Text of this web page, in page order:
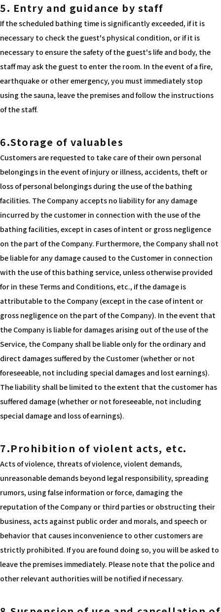
5. Entry and guidance by staff
If the scheduled bathing time is significantly exceeded, if it is
necessary to check the guest's physical condition, or if it is
necessary to ensure the safety of the guest's life and body, the
staff may ask the guest to enter the room. In the event of a fire,
earthquake or other emergency, you must immediately stop
using the sauna, leave the premises and follow the instructions
of the staff.
6.Storage of valuables
Customers are requested to take care of their own personal
belongings in the event of injury or illness, accidents, theft or
loss of personal belongings during the use of the bathing
facilities. The Company accepts no liability for any damage
incurred by the customer in connection with the use of the
bathing facilities, except in cases of intent or gross negligence
on the part of the Company. Furthermore, the Company shall not
be liable for any damage caused to the Customer in connection
with the use of this bathing service, unless otherwise provided
for in these Terms and Conditions, etc., if the damage is
attributable to the Company (except in the case of intent or
gross negligence on the part of the Company). In the event that
the Company is liable for damages arising out of the use of the
Service, the Company shall be liable only for the ordinary and
direct damages suffered by the Customer (whether or not
foreseeable, not including special damages and lost earnings).
The liability shall be limited to the extent that the customer has
suffered damage (whether or not foreseeable, not including
special damage and loss of earnings).
7.Prohibition of violent acts, etc.
Acts of violence, threats of violence, violent demands,
unreasonable demands beyond legal responsibility, spreading
rumors, using false information or force, damaging the
reputation of the Company or third parties or obstructing their
business, acts against public order and morals, and speech or
behavior that causes inconvenience to other customers are
strictly prohibited. If you are found doing so, you will be asked to
leave the premises immediately. Please note that the police and
other relevant authorities will be notified if necessary.